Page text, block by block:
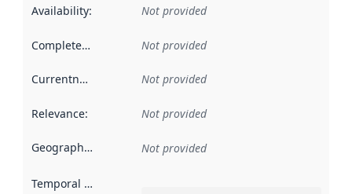
Availability: Not provided
Completeness Not provided
Currentness Not provided
Relevance: Not provided
Geographical scope Not provided
Temporal scope